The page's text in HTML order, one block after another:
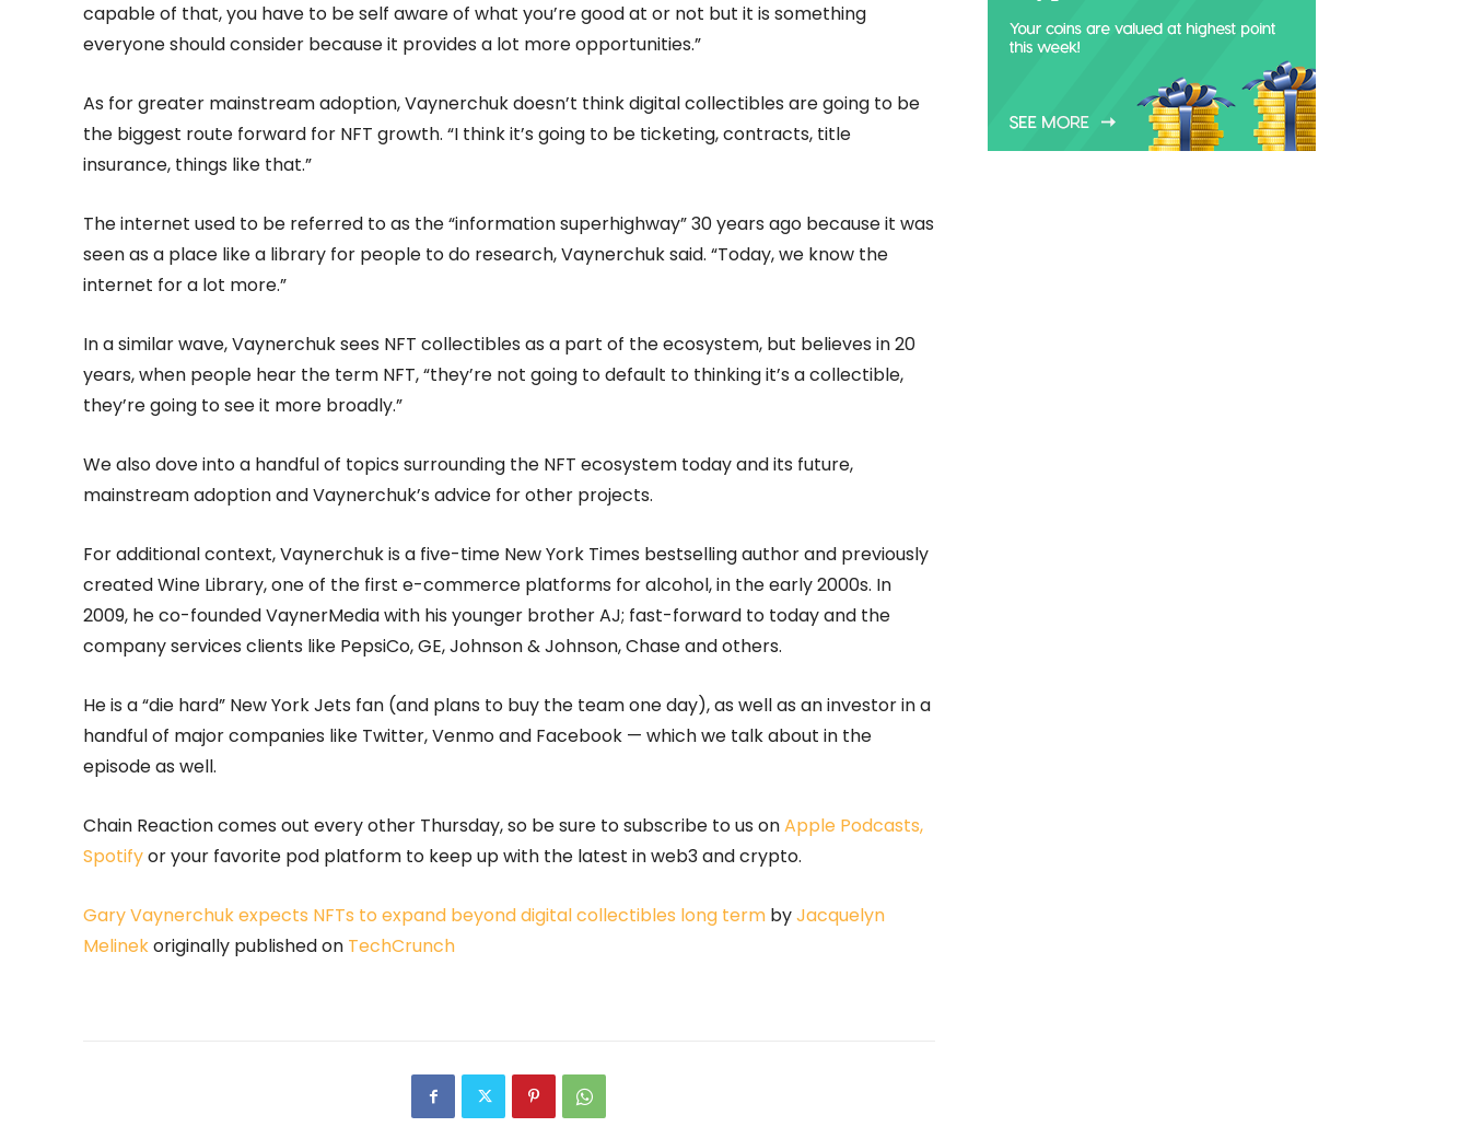
capable of that, you have to be self aware of what you’re good at or not but it is something
everyone should consider because it provides a lot more opportunities.”
As for greater mainstream adoption, Vaynerchuk doesn’t think digital collectibles are going to be
the biggest route forward for NFT growth. “I think it’s going to be ticketing, contracts, title
insurance, things like that.”
The internet used to be referred to as the “information superhighway” 30 years ago because it was
seen as a place like a library for people to do research, Vaynerchuk said. “Today, we know the
internet for a lot more.”
In a similar wave, Vaynerchuk sees NFT collectibles as a part of the ecosystem, but believes in 20
years, when people hear the term NFT, “they’re not going to default to thinking it’s a collectible,
they’re going to see it more broadly.”
We also dove into a handful of topics surrounding the NFT ecosystem today and its future,
mainstream adoption and Vaynerchuk’s advice for other projects.
For additional context, Vaynerchuk is a five-time New York Times bestselling author and previously
created Wine Library, one of the first e-commerce platforms for alcohol, in the early 2000s. In
2009, he co-founded VaynerMedia with his younger brother AJ; fast-forward to today and the
company services clients like PepsiCo, GE, Johnson & Johnson, Chase and others.
He is a “die hard” New York Jets fan (and plans to buy the team one day), as well as an investor in a
handful of major companies like Twitter, Venmo and Facebook — which we talk about in the
episode as well.
Chain Reaction comes out every other Thursday, so be sure to subscribe to us onApple Podcasts,
Spotifyor your favorite pod platform to keep up with the latest in web3 and crypto.
Gary Vaynerchuk expects NFTs to expand beyond digital collectibles long term byJacquelyn
Melinekoriginally published on TechCrunch